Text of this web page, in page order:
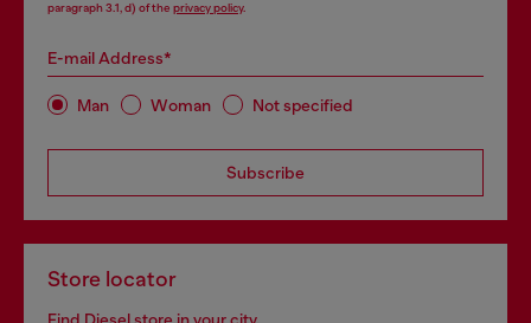
paragraph 3.1, d) of the privacy policy.
E-mail Address*
Man Woman Not specified
Subscribe
Store locator